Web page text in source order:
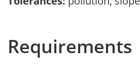
Requirements